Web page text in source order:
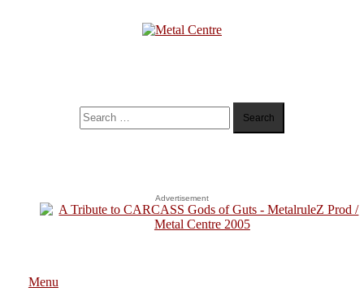
Search
for:
Advertisement
Menu